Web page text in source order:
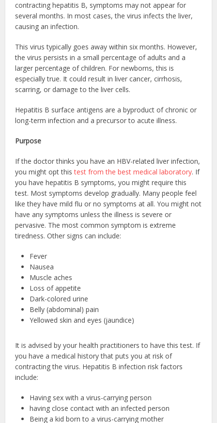
contracting hepatitis B, symptoms may not appear for
several months. In most cases, the virus infects the liver,
causing an infection.
This virus typically goes away within six months. However,
the virus persists in a small percentage of adults and a
larger percentage of children. For newborns, this is
especially true. It could result in liver cancer, cirrhosis,
scarring, or damage to the liver cells.
Hepatitis B surface antigens are a byproduct of chronic or
long-term infection and a precursor to acute illness.
Purpose
If the doctor thinks you have an HBV-related liver infection,
you might opt thistest from the best medical laboratory. If
you have hepatitis B symptoms, you might require this
test. Most symptoms develop gradually. Many people feel
like they have mild flu or no symptoms at all. You might not
have any symptoms unless the illness is severe or
pervasive. The most common symptom is extreme
tiredness. Other signs can include:
Fever
Nausea
Muscle aches
Loss of appetite
Dark-colored urine
Belly (abdominal) pain
Yellowed skin and eyes (jaundice)
It is advised by your health practitioners to have this test. If
you have a medical history that puts you at risk of
contracting the virus. Hepatitis B infection risk factors
include:
Having sex with a virus-carrying person
having close contact with an infected person
Being a kid born to a virus-carrying mother